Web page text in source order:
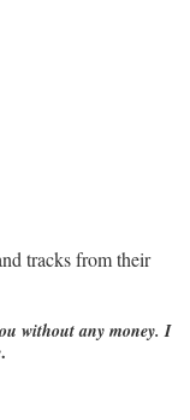
tracks from their
without any money. I
.